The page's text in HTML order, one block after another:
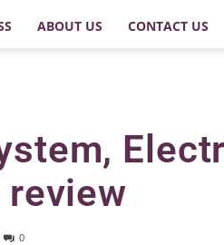
ABOUT US CONTACT US
0